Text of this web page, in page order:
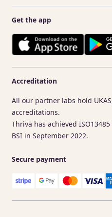
Get the app
Accreditation
All our partner labs hold
accreditations.
Thriva has achieved
BSI in September 2022.
Secure payment